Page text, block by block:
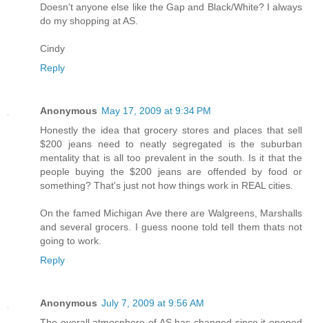
Doesn't anyone else like the Gap and Black/White? I always
do my shopping at AS.
Cindy
Reply
Anonymous May 17, 2009 at 9:34 PM
Honestly the idea that grocery stores and places that sell
$200 jeans need to neatly segregated is the suburban
mentality that is all too prevalent in the south. Is it that the
people buying the $200 jeans are offended by food or
something? That's just not how things work in REAL cities.
On the famed Michigan Ave there are Walgreens, Marshalls
and several grocers. I guess noone told tell them thats not
going to work.
Reply
Anonymous July 7, 2009 at 9:56 AM